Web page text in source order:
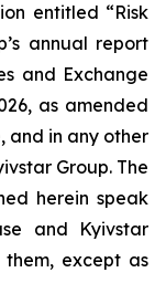
entitled “Risk
annual report
and Exchange
as amended
and in any other
Group. The
herein speak
and Kyivstar
except as